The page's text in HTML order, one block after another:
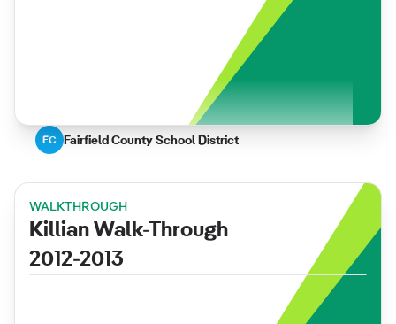
FC Fairfield County School District
WALKTHROUGH
Killian Walk-Through
2012-2013